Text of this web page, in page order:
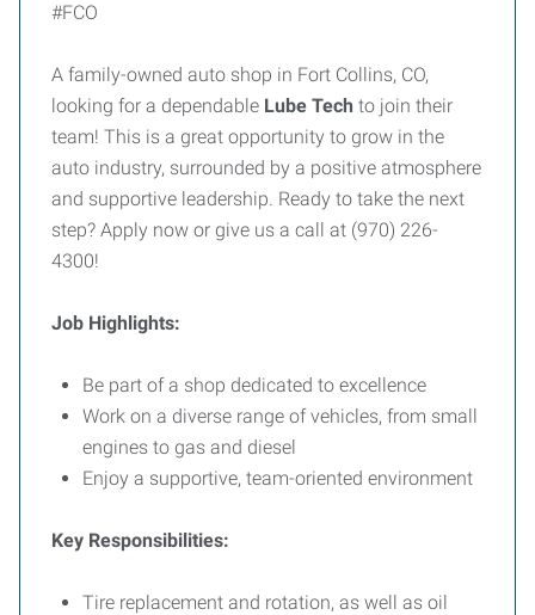
#FCO
A family-owned auto shop in Fort Collins, CO,
looking for a dependable Lube Tech to join their
team! This is a great opportunity to grow in the
auto industry, surrounded by a positive atmosphere
and supportive leadership. Ready to take the next
step? Apply now or give us a call at (970) 226-
4300!
Job Highlights:
Be part of a shop dedicated to excellence
Work on a diverse range of vehicles, from small
engines to gas and diesel
Enjoy a supportive, team-oriented environment
Key Responsibilities:
Tire replacement and rotation, as well as oil